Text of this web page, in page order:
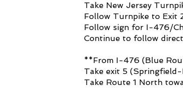
Take New Jersey
Follow Turnpike to Exit
Follow sign for I-476/
Continue to follow
**From I-476 (Blue
Take exit 5 (Springfield-
Take Route 1 North